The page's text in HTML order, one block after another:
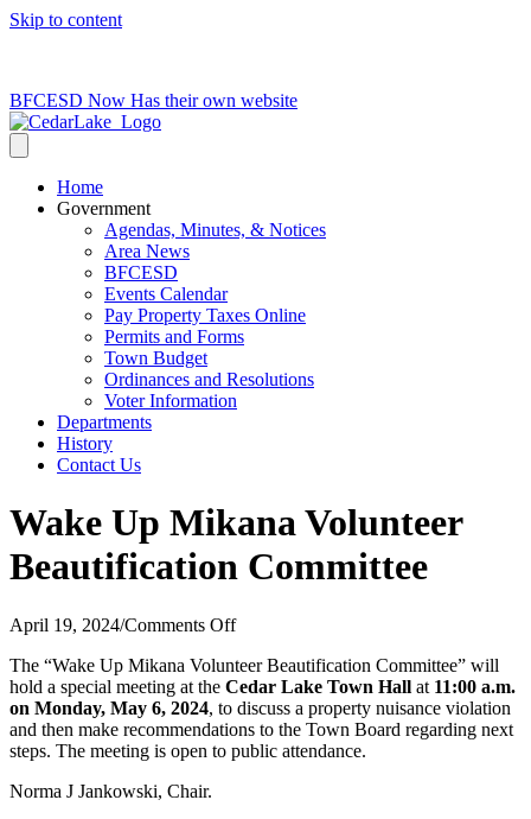
Skip to content
BFCESD Now Has their own website
Home
Government
Agendas, Minutes, & Notices
Area News
BFCESD
Events Calendar
Pay Property Taxes Online
Permits and Forms
Town Budget
Ordinances and Resolutions
Voter Information
Departments
History
Contact Us
Wake Up Mikana Volunteer
Beautification Committee
April 19, 2024/Comments Offon
Up
Mikana
Volunteer
Beautification
Committee
The “Wake Up Mikana Volunteer Beautification Committee” will
hold a special meeting at the Cedar Lake Town Hall at 11:00 a.m.
on Monday, May 6, 2024, to discuss a property nuisance violation
and then make recommendations to the Town Board regarding next
steps. The meeting is open to public attendance.
Norma J Jankowski, Chair.